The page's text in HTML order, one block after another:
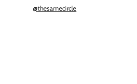
@thesamecircle